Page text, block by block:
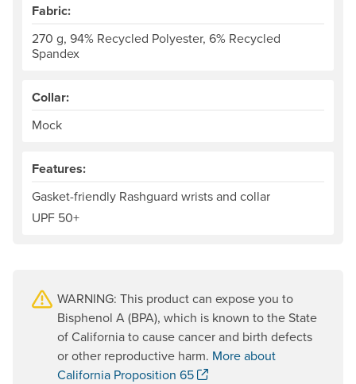
Fabric:
270 g, 94% Recycled Polyester, 6% Recycled
Spandex
Collar:
Mock
Features:
Gasket-friendly Rashguard wrists and collar
UPF 50+
WARNING: This product can expose you to
Bisphenol A (BPA), which is known to the State
of California to cause cancer and birth defects
or other reproductive harm. More about
California Proposition 65
. Opens a new window.